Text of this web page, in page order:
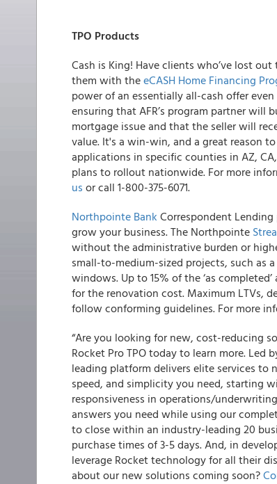
TPO Products
Cash is King! Have clients who’ve lost
them with theeCASH Home Financing
power of an essentially all-cash offer
ensuring that AFR’s program partner will
mortgage issue and that the seller will
value. It's a win-win, and a great reason
applications in specific counties in AZ, CA,
plans to rollout nationwide. For more
us or call 1-800-375-6071.
Northpointe Bank Correspondent
grow your business. The Northpointe
without the administrative burden or
small-to-medium-sized projects, such as
windows. Up to 15% of the ‘as
for the renovation cost. Maximum LTVs,
follow conforming guidelines. For more
“Are you looking for new, cost-reducing
Rocket Pro TPO today to learn more. Led
leading platform delivers elite services to
speed, and simplicity you need, starting
responsiveness in operations/
answers you need while using our
to close within an industry-leading 20
purchase times of 3-5 days. And, in
leverage Rocket technology for all their
about our new solutions coming soon?